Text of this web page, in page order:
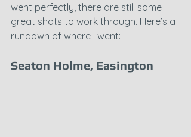
went perfectly, there are still some
great shots to work through. Here’s a
rundown of where I went:
Seaton Holme, Easington